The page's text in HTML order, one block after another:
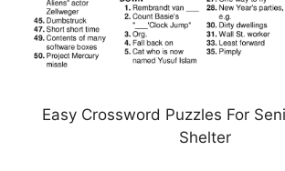
Easy Crossword Puzzles For
Shelter